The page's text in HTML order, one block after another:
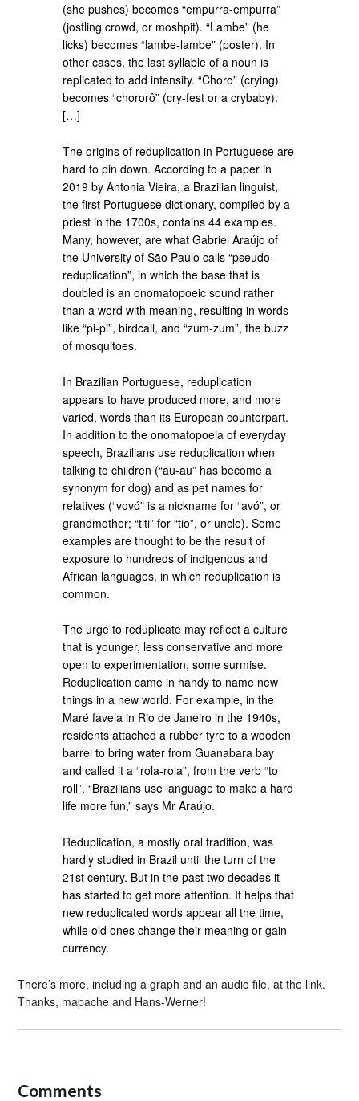
(she pushes) becomes “empurra-empurra”
(jostling crowd, or moshpit). “Lambe” (he
licks) becomes “lambe-lambe” (poster). In
other cases, the last syllable of a noun is
replicated to add intensity. “Choro” (crying)
becomes “chororô” (cry-fest or a crybaby).
[…]
The origins of reduplication in Portuguese are
hard to pin down. According to a paper in
2019 by Antonia Vieira, a Brazilian linguist,
the first Portuguese dictionary, compiled by a
priest in the 1700s, contains 44 examples.
Many, however, are what Gabriel Araújo of
the University of São Paulo calls “pseudo-
reduplication”, in which the base that is
doubled is an onomatopoeic sound rather
than a word with meaning, resulting in words
like “pi-pi”, birdcall, and “zum-zum”, the buzz
of mosquitoes.
In Brazilian Portuguese, reduplication
appears to have produced more, and more
varied, words than its European counterpart.
In addition to the onomatopoeia of everyday
speech, Brazilians use reduplication when
talking to children (“au-au” has become a
synonym for dog) and as pet names for
relatives (“vovó” is a nickname for “avó”, or
grandmother; “titi” for “tio”, or uncle). Some
examples are thought to be the result of
exposure to hundreds of indigenous and
African languages, in which reduplication is
common.
The urge to reduplicate may reflect a culture
that is younger, less conservative and more
open to experimentation, some surmise.
Reduplication came in handy to name new
things in a new world. For example, in the
Maré favela in Rio de Janeiro in the 1940s,
residents attached a rubber tyre to a wooden
barrel to bring water from Guanabara bay
and called it a “rola-rola”, from the verb “to
roll”. “Brazilians use language to make a hard
life more fun,” says Mr Araújo.
Reduplication, a mostly oral tradition, was
hardly studied in Brazil until the turn of the
21st century. But in the past two decades it
has started to get more attention. It helps that
new reduplicated words appear all the time,
while old ones change their meaning or gain
currency.
There’s more, including a graph and an audio file, at the link.
Thanks, mapache and Hans-Werner!
Comments